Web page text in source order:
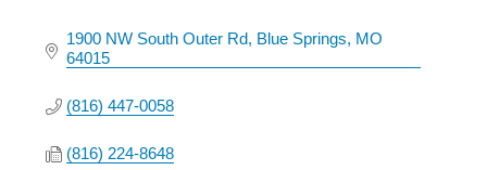
1900 NW South Outer Rd Blue Springs MO
64015
(816) 447-0058
(816) 224-8648